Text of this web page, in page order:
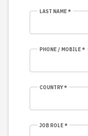
LAST NAME *
PHONE / MOBILE *
COUNTRY *
JOB ROLE *